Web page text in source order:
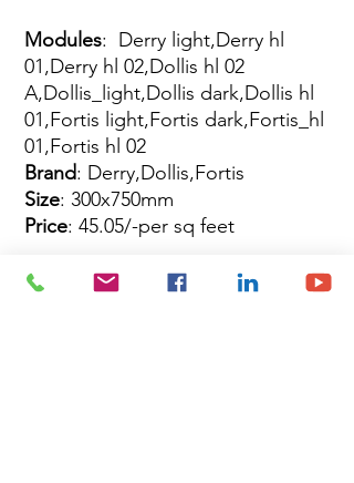
Modules: Derry light,Derry hl
01,Derry hl 02,Dollis hl 02
A,Dollis_light,Dollis dark,Dollis hl
01,Fortis light,Fortis dark,Fortis_hl
01,Fortis hl 02
Brand: Derry,Dollis,Fortis
Size: 300x750mm
Price: 45.05/-per sq feet